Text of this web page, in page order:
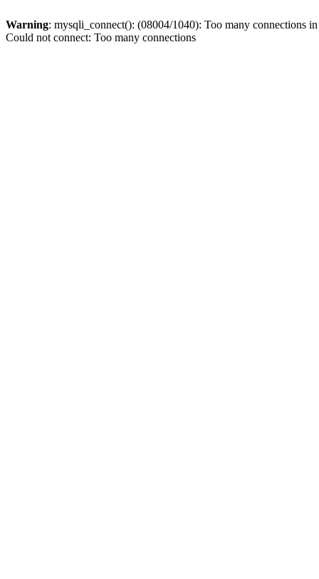
Warning: mysqli_connect(): (08004/1040): Too many connections
Could not connect: Too many connections